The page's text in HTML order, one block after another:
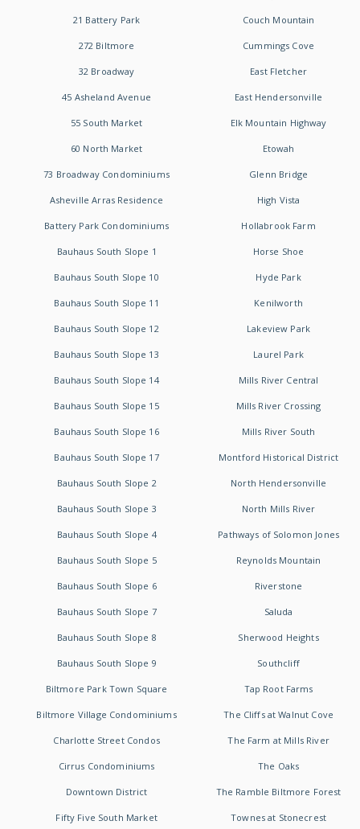
21 Battery Park
272 Biltmore
32 Broadway
45 Asheland Avenue
55 South Market
60 North Market
73 Broadway Condominiums
Asheville Arras Residence
Battery Park Condominiums
Bauhaus South Slope 1
Bauhaus South Slope 10
Bauhaus South Slope 11
Bauhaus South Slope 12
Bauhaus South Slope 13
Bauhaus South Slope 14
Bauhaus South Slope 15
Bauhaus South Slope 16
Bauhaus South Slope 17
Bauhaus South Slope 2
Bauhaus South Slope 3
Bauhaus South Slope 4
Bauhaus South Slope 5
Bauhaus South Slope 6
Bauhaus South Slope 7
Bauhaus South Slope 8
Bauhaus South Slope 9
Biltmore Park Town Square
Biltmore Village Condominiums
Charlotte Street Condos
Cirrus Condominiums
Downtown District
Fifty Five South Market
Couch Mountain
Cummings Cove
East Fletcher
East Hendersonville
Elk Mountain Highway
Etowah
Glenn Bridge
High Vista
Hollabrook Farm
Horse Shoe
Hyde Park
Kenilworth
Lakeview Park
Laurel Park
Mills River Central
Mills River Crossing
Mills River South
Montford Historical District
North Hendersonville
North Mills River
Pathways of Solomon Jones
Reynolds Mountain
Riverstone
Saluda
Sherwood Heights
Southcliff
Tap Root Farms
The Cliffs at Walnut Cove
The Farm at Mills River
The Oaks
The Ramble Biltmore Forest
Townes at Stonecrest